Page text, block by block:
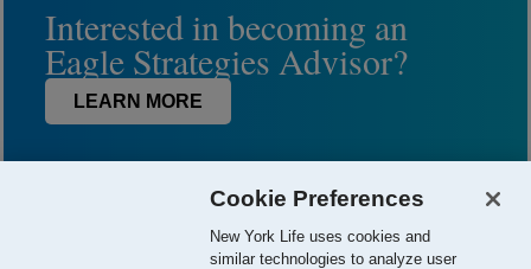
Interested in becoming an
Eagle Strategies Advisor?
LEARN MORE
Cookie Preferences
New York Life uses cookies and
similar technologies to analyze user